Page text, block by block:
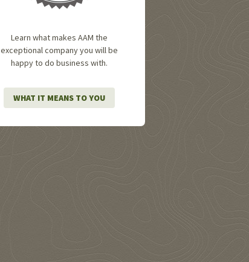
Learn what makes AAM the
exceptional company you will be
happy to do business with.
WHAT IT MEANS TO YOU